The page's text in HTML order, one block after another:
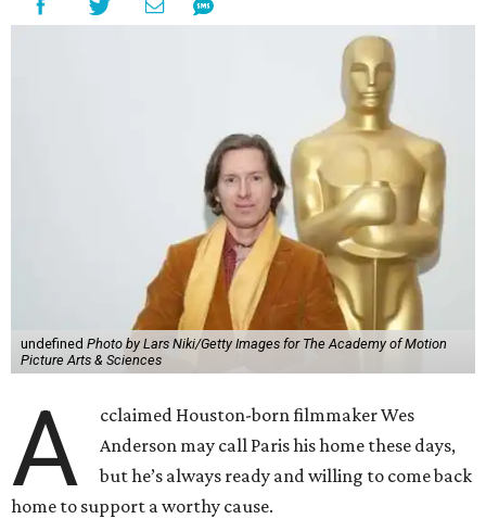
undefined Photo by Lars Niki/Getty Images for The Academy of Motion
Picture Arts & Sciences
A
cclaimed Houston-born filmmaker Wes
Anderson may call Paris his home these days,
but he’s always ready and willing to come back
home to support a worthy cause.